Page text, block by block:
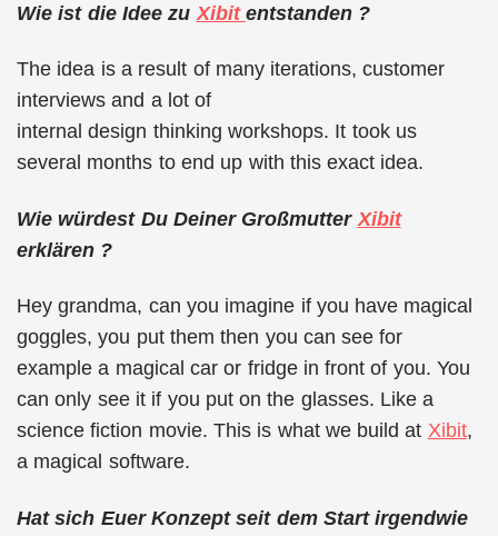
Wie ist die Idee zu Xibit entstanden ?
The idea is a result of many iterations, customer
interviews and a lot of
internal design thinking workshops. It took us
several months to end up with this exact idea.
Wie würdest Du Deiner Großmutter Xibit
erklären ?
Hey grandma, can you imagine if you have magical
goggles, you put them then you can see for
example a magical car or fridge in front of you. You
can only see it if you put on the glasses. Like a
science fiction movie. This is what we build at Xibit,
a magical software.
Hat sich Euer Konzept seit dem Start irgendwie